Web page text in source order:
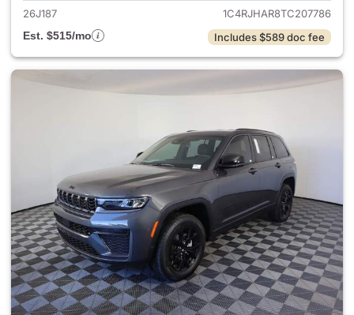
26J187
1C4RJHAR8TC207786
Est. $515/mo
Includes $589 doc fee